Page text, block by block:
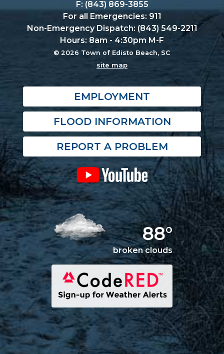
F: (843) 869-3855
For all Emergencies: 911
Non-Emergency Dispatch: (843) 549-2211
Hours: 8am - 4:30pm M-F
© 2026 Town of Edisto Beach, SC
site map
EMPLOYMENT
FLOOD INFORMATION
REPORT A PROBLEM
88°
broken clouds